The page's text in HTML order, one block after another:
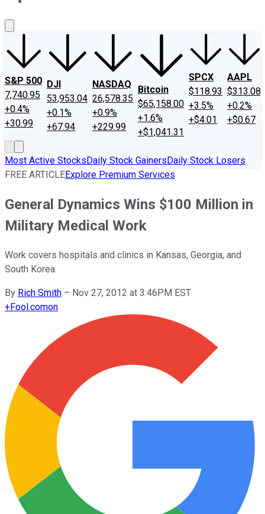
S&P 500
7,740.95
+0.4%
+30.99
DJI
53,953.04
+0.1%
+67.94
NASDAQ
26,578.35
+0.9%
+229.99
Bitcoin
$65,158.00
+1.6%
+$1,041.31
SPCX
$118.93
+3.5%
+$4.01
AAPL
$313.08
+0.2%
+$0.67
Most Active StocksDaily Stock GainersDaily Stock Losers
FREE ARTICLEExplore Premium Services
General Dynamics Wins $100 Million in
Military Medical Work
Work covers hospitals and clinics in Kansas, Georgia, and
South Korea.
By Rich Smith – Nov 27, 2012 at 3:46PM EST
+Fool.comon